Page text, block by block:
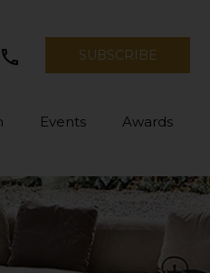
SUBSCRIBE
Events Awards